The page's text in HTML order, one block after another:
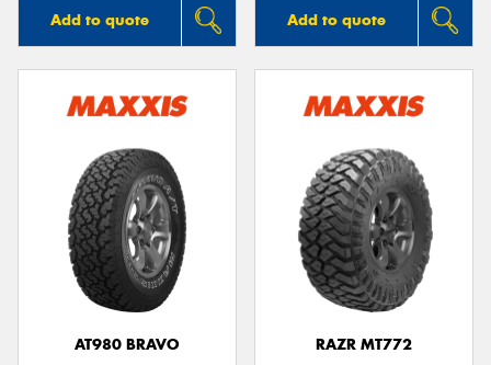
Add to quote Add to quote
AT980 BRAVO
RAZR MT772